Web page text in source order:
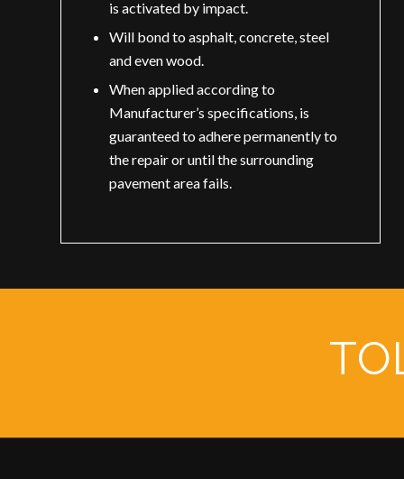
is activated by impact.
Will bond to asphalt, concrete, steel
and even wood.
When applied according to
Manufacturer’s specifications, is
guaranteed to adhere permanently to
the repair or until the surrounding
pavement area fails.